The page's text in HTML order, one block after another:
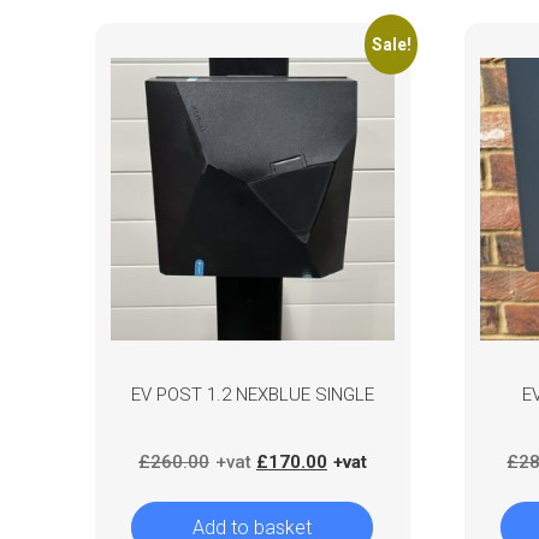
Sale!
EV POST 1.2 NEXBLUE SINGLE
£260.00
Original
was:
£260.00.
£170.00
Current
is:
£170.00.
Add to basket
£